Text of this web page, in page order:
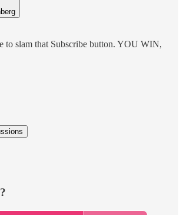
to slam that Subscribe button. YOU WIN,